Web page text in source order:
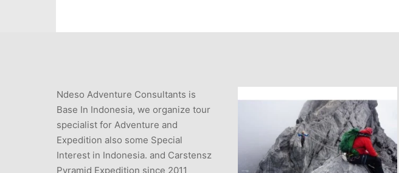
Ndeso Adventure Consultants is
Base In Indonesia, we organize tour
specialist for Adventure and
Expedition also some Special
Interest in Indonesia. and Carstensz
Pyramid Expedition since 2011